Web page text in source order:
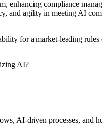
compliance
and agility in meeting AI
for a market-leading
AI?
AI-driven processes, and